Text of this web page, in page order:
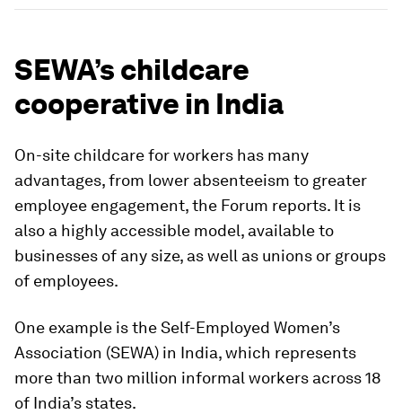
SEWA’s childcare
cooperative in India
On-site childcare for workers has many
advantages, from lower absenteeism to greater
employee engagement, the Forum reports. It is
also a highly accessible model, available to
businesses of any size, as well as unions or groups
of employees.
One example is the Self-Employed Women’s
Association (SEWA) in India, which represents
more than two million informal workers across 18
of India’s states.